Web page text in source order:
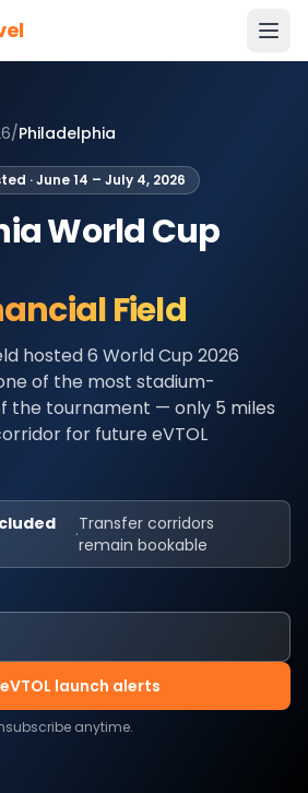
/Philadelphia
·June 14 – July 4, 2026
World Cup
Field
hosted 6 World Cup 2026
of the most stadium-
the tournament — only 5 miles
for future eVTOL
·Transfer corridors
remain bookable
launch alerts
anytime.